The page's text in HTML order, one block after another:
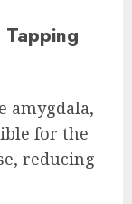
Tapping
amygdala,
for the
reducing